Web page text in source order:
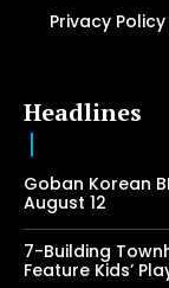
Privacy Policy
Headlines
Goban Korean
August 12
7-Building
Feature Kids’